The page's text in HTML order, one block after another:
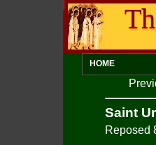
HOME
Saint
Reposed